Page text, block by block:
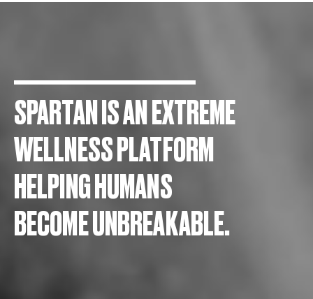
SPARTAN IS AN EXTREME
WELLNESS PLATFORM
HELPING HUMANS
BECOME UNBREAKABLE.